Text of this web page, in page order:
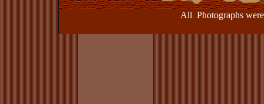
All Photographs were